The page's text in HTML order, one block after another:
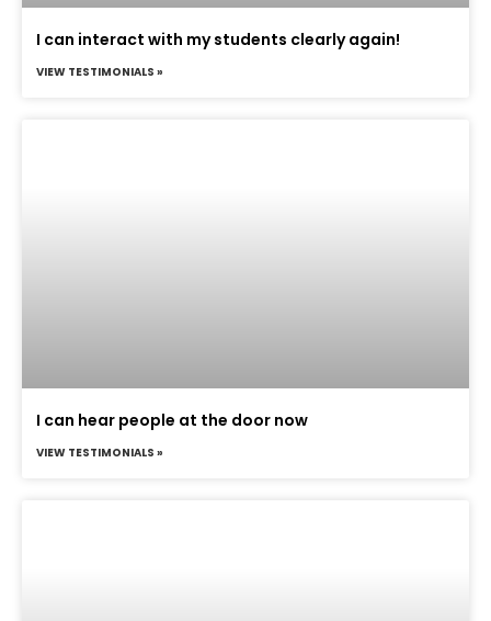
I can interact with my students clearly again!
VIEW TESTIMONIALS »
I can hear people at the door now
VIEW TESTIMONIALS »